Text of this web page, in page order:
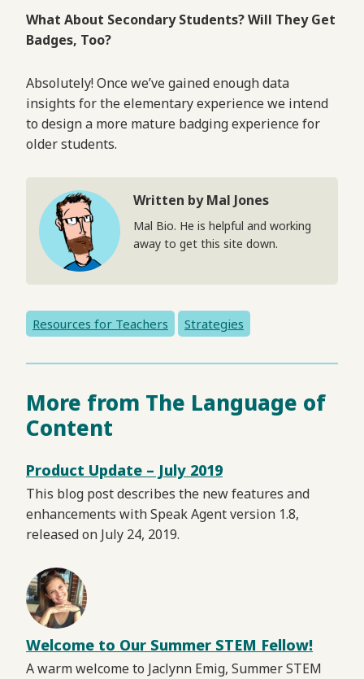
What About Secondary Students? Will They Get
Badges, Too?
Absolutely! Once we’ve gained enough data
insights for the elementary experience we intend
to design a more mature badging experience for
older students.
Written by Mal Jones
Mal Bio. He is helpful and working
away to get this site down.
Resources for Teachers Strategies
More from The Language of
Content
Product Update – July 2019
This blog post describes the new features and
enhancements with Speak Agent version 1.8,
released on July 24, 2019.
Welcome to Our Summer STEM Fellow!
A warm welcome to Jaclynn Emig, Summer STEM